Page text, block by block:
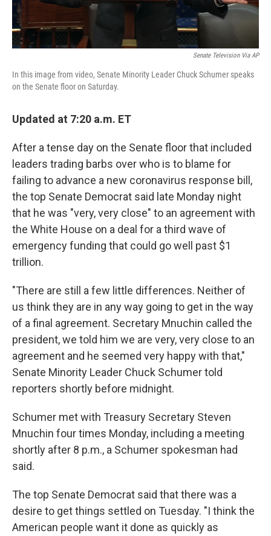
Senate Television Via AP
In this image from video, Senate Minority Leader Chuck Schumer speaks
on the Senate floor on Saturday.
Updated at 7:20 a.m. ET
After a tense day on the Senate floor that included
leaders trading barbs over who is to blame for
failing to advance a new coronavirus response bill,
the top Senate Democrat said late Monday night
that he was "very, very close" to an agreement with
the White House on a deal for a third wave of
emergency funding that could go well past $1
trillion.
"There are still a few little differences. Neither of
us think they are in any way going to get in the way
of a final agreement. Secretary Mnuchin called the
president, we told him we are very, very close to an
agreement and he seemed very happy with that,"
Senate Minority Leader Chuck Schumer told
reporters shortly before midnight.
Schumer met with Treasury Secretary Steven
Mnuchin four times Monday, including a meeting
shortly after 8 p.m., a Schumer spokesman had
said.
The top Senate Democrat said that there was a
desire to get things settled on Tuesday. "I think the
American people want it done as quickly as